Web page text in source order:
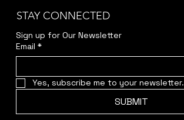
STAY CONNECTED
Sign up for Our Newsletter
Email *
Yes, subscribe me to your newsletter.
SUBMIT